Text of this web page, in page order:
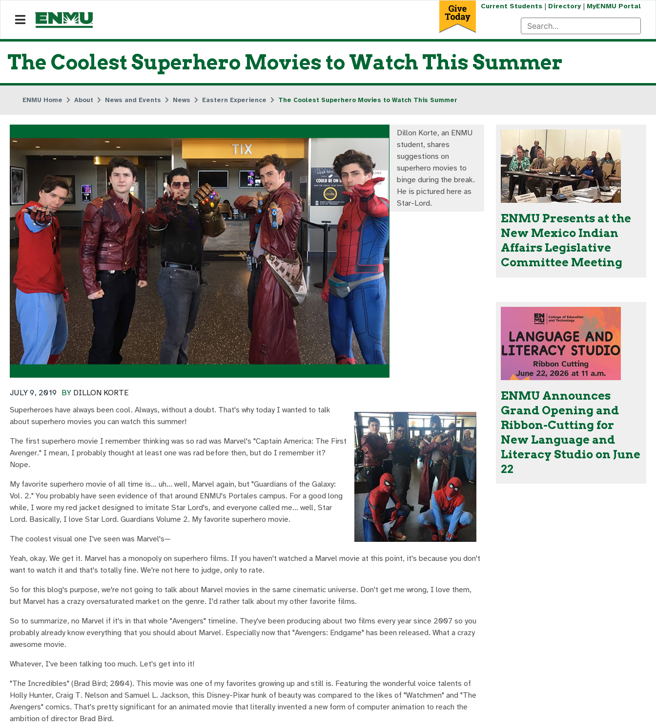
Current Students| Directory| MyENMU Portal
The Coolest Superhero Movies to Watch This Summer
ENMU Home About News and Events News Eastern Experience The Coolest Superhero Movies to Watch This Summer
Dillon Korte, an ENMU
student, shares
suggestions on
superhero movies to
binge during the break.
He is pictured here as
Star-Lord.
BY DILLON KORTE
JULY 9, 2019
Superheroes have always been cool. Always, without a doubt. That's why today I wanted to talk
about superhero movies you can watch this summer!
The first superhero movie I remember thinking was so rad was Marvel's "Captain America: The First
Avenger." I mean, I probably thought at least one was rad before then, but do I remember it?
Nope.
My favorite superhero movie of all time is… uh… well, Marvel again, but "Guardians of the Galaxy:
Vol. 2." You probably have seen evidence of that around ENMU's Portales campus. For a good long
while, I wore my red jacket designed to imitate Star Lord's, and everyone called me… well, Star
Lord. Basically, I love Star Lord. Guardians Volume 2. My favorite superhero movie.
The coolest visual one I've seen was Marvel's—
Yeah, okay. We get it. Marvel has a monopoly on superhero films. If you haven't watched a Marvel movie at this point, it's because you don't
want to watch it and that's totally fine. We're not here to judge, only to rate.
So for this blog's purpose, we're not going to talk about Marvel movies in the same cinematic universe. Don't get me wrong, I love them,
but Marvel has a crazy oversaturated market on the genre. I'd rather talk about my other favorite films.
So to summarize, no Marvel if it's in that whole "Avengers" timeline. They've been producing about two films every year since 2007 so you
probably already know everything that you should about Marvel. Especially now that "Avengers: Endgame" has been released. What a crazy
awesome movie.
Whatever, I've been talking too much. Let's get into it!
"The Incredibles" (Brad Bird; 2004). This movie was one of my favorites growing up and still is. Featuring the wonderful voice talents of
Holly Hunter, Craig T. Nelson and Samuel L. Jackson, this Disney-Pixar hunk of beauty was compared to the likes of "Watchmen" and "The
Avengers" comics. That's pretty significant for an animated movie that literally invented a new form of computer animation to reach the
ambition of director Brad Bird.
ENMU Presents at the
New Mexico Indian
Affairs Legislative
Committee Meeting
ENMU Announces
Grand Opening and
Ribbon-Cutting for
New Language and
Literacy Studio on June
22